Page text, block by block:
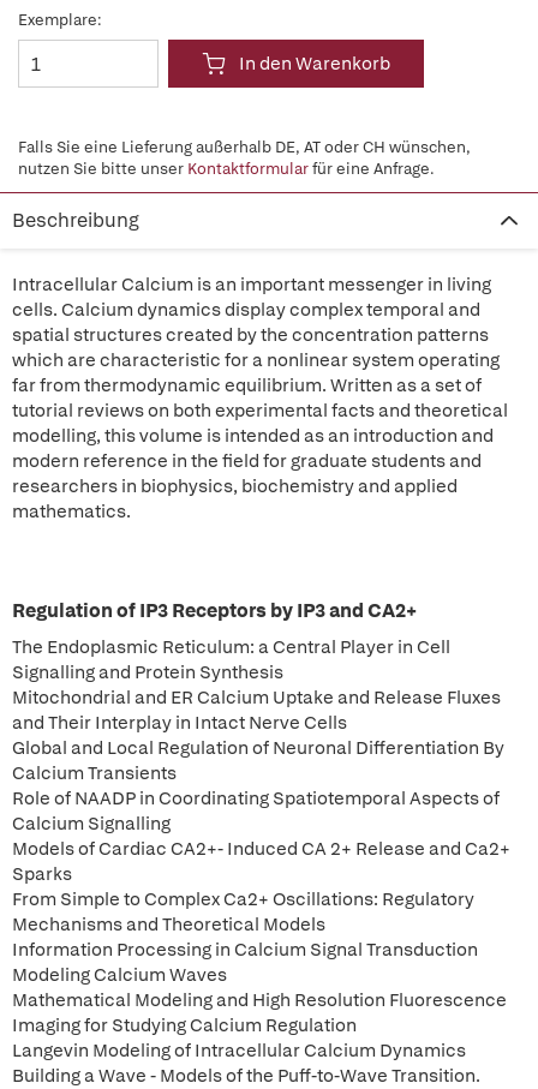
Exemplare:
In den Warenkorb
Falls Sie eine Lieferung außerhalb DE, AT oder CH wünschen,
nutzen Sie bitte unser Kontaktformularfür eine Anfrage.
Beschreibung
Intracellular Calcium is an important messenger in living
cells. Calcium dynamics display complex temporal and
spatial structures created by the concentration patterns
which are characteristic for a nonlinear system operating
far from thermodynamic equilibrium. Written as a set of
tutorial reviews on both experimental facts and theoretical
modelling, this volume is intended as an introduction and
modern reference in the field for graduate students and
researchers in biophysics, biochemistry and applied
mathematics.
Regulation of IP3 Receptors by IP3 and CA2+
The Endoplasmic Reticulum: a Central Player in Cell
Signalling and Protein Synthesis
Mitochondrial and ER Calcium Uptake and Release Fluxes
and Their Interplay in Intact Nerve Cells
Global and Local Regulation of Neuronal Differentiation By
Calcium Transients
Role of NAADP in Coordinating Spatiotemporal Aspects of
Calcium Signalling
Models of Cardiac CA2+- Induced CA 2+ Release and Ca2+
Sparks
From Simple to Complex Ca2+ Oscillations: Regulatory
Mechanisms and Theoretical Models
Information Processing in Calcium Signal Transduction
Modeling Calcium Waves
Mathematical Modeling and High Resolution Fluorescence
Imaging for Studying Calcium Regulation
Langevin Modeling of Intracellular Calcium Dynamics
Building a Wave - Models of the Puff-to-Wave Transition.